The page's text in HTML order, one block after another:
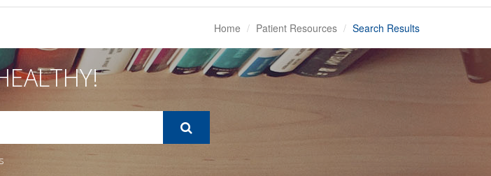
Home Patient Resources Search Results